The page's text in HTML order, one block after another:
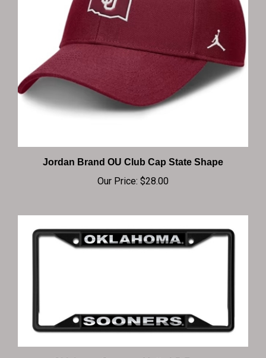
Jordan Brand OU Club Cap State Shape
Our Price:$28.00
Oklahoma Sooners Matte LP Frame